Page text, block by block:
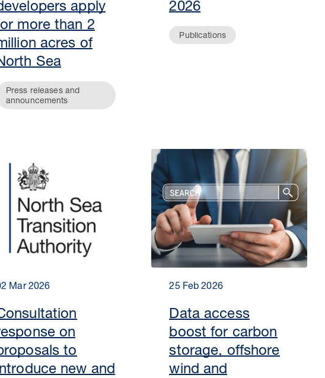
apply
more than 2
acres of
Sea
Press releases and
announcements
2026
Publications
Mar 2026
on
to
new and
25 Feb 2026
Data access
boost for carbon
storage, offshore
wind and